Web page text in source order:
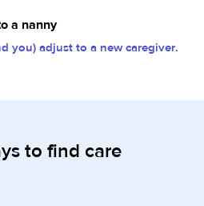
a nanny
you) adjust to a new caregiver.
to find care